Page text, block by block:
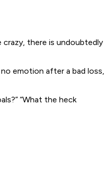
there is undoubtedly
emotion after a bad loss,
“What the heck